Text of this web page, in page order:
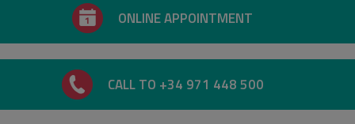
ONLINE APPOINTMENT
CALL TO +34 971 448 500